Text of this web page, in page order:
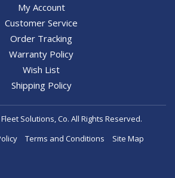
My Account
Customer Service
Order Tracking
Warranty Policy
Wish List
Shipping Policy
Solutions, Co. All Rights Reserved.
Terms and Conditions Site Map